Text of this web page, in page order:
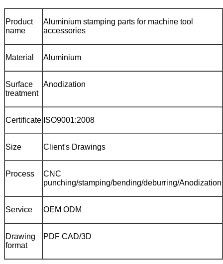
Product
name
Aluminium stamping parts for machine tool
accessories
Material Aluminium
Surface
treatment
Anodization
Certificate ISO9001:2008
Size Client's Drawings
Process
CNC
punching/stamping/bending/deburring/Anodization
Service OEM ODM
Drawing
format
PDF CAD/3D